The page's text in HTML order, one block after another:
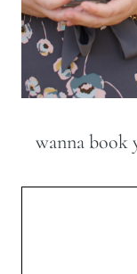
wanna book